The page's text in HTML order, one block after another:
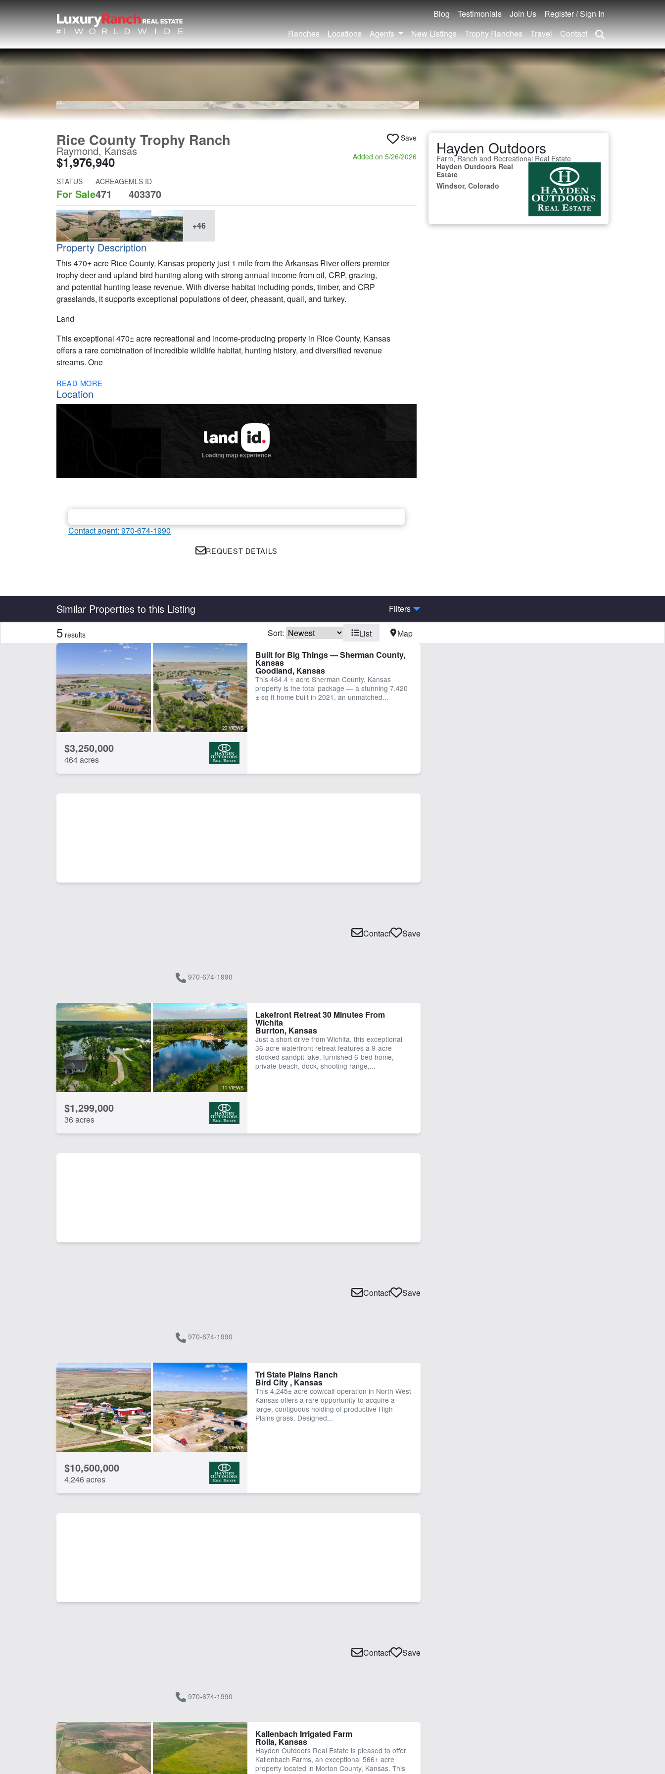
Blog Testimonials Join Us
Register / Sign In
Ranches
Locations Agents New Listings Trophy Ranches Travel Contact
Rice County Trophy Ranch
Raymond, Kansas
$1,976,940
Save
Added on 5/26/2026
STATUS
For Sale
ACREAGE
471
MLS ID
403370
+46
Property Description
This 470± acre Rice County, Kansas property just 1 mile from the Arkansas River offers premier
trophy deer and upland bird hunting along with strong annual income from oil, CRP, grazing,
and potential hunting lease revenue. With diverse habitat including ponds, timber, and CRP
grasslands, it supports exceptional populations of deer, pheasant, quail, and turkey.
Land
This exceptional 470± acre recreational and income-producing property in Rice County, Kansas
offers a rare combination of incredible wildlife habitat, hunting history, and diversified revenue
streams. One
READ MORE
Location
Hayden Outdoors
Farm, Ranch and Recreational Real Estate
Hayden Outdoors Real
Estate
Windsor, Colorado
Contact agent: 970-674-1990
REQUEST DETAILS
Similar Properties to this Listing Filters
CLEAR FILTERS APPLY FILTERS
5 results Sort: List Map
20 VIEWS
$3,250,000
464 acres
Built for Big Things — Sherman County,
Kansas
Goodland, Kansas
This 464.4 ± acre Sherman County, Kansas
property is the total package — a stunning 7,420
± sq ft home built in 2021, an unmatched...
970-674-1990
Contact Save
11 VIEWS
$1,299,000
36 acres
Lakefront Retreat 30 Minutes From
Wichita
Burrton, Kansas
Just a short drive from Wichita, this exceptional
36-acre waterfront retreat features a 9-acre
stocked sandpit lake, furnished 6-bed home,
private beach, dock, shooting range,...
970-674-1990
Contact Save
23 VIEWS
$10,500,000
4,246 acres
Tri State Plains Ranch
Bird City , Kansas
This 4,245± acre cow/calf operation in North West
Kansas offers a rare opportunity to acquire a
large, contiguous holding of productive High
Plains grass. Designed...
970-674-1990
Contact Save
Kallenbach Irrigated Farm
Rolla, Kansas
Hayden Outdoors Real Estate is pleased to offer
Kallenbach Farms, an exceptional 566± acre
property located in Morton County, Kansas. This